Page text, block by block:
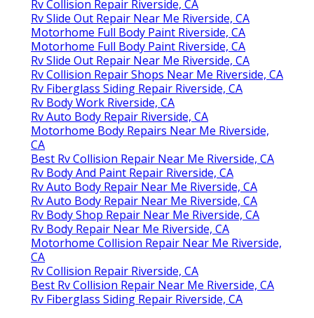
Rv Collision Repair Riverside, CA
Rv Slide Out Repair Near Me Riverside, CA
Motorhome Full Body Paint Riverside, CA
Motorhome Full Body Paint Riverside, CA
Rv Slide Out Repair Near Me Riverside, CA
Rv Collision Repair Shops Near Me Riverside, CA
Rv Fiberglass Siding Repair Riverside, CA
Rv Body Work Riverside, CA
Rv Auto Body Repair Riverside, CA
Motorhome Body Repairs Near Me Riverside,
CA
Best Rv Collision Repair Near Me Riverside, CA
Rv Body And Paint Repair Riverside, CA
Rv Auto Body Repair Near Me Riverside, CA
Rv Auto Body Repair Near Me Riverside, CA
Rv Body Shop Repair Near Me Riverside, CA
Rv Body Repair Near Me Riverside, CA
Motorhome Collision Repair Near Me Riverside,
CA
Rv Collision Repair Riverside, CA
Best Rv Collision Repair Near Me Riverside, CA
Rv Fiberglass Siding Repair Riverside, CA